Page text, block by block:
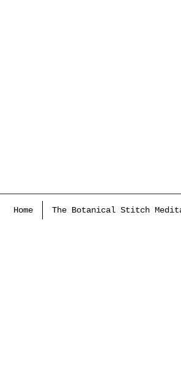
Home The Botanical Stitch